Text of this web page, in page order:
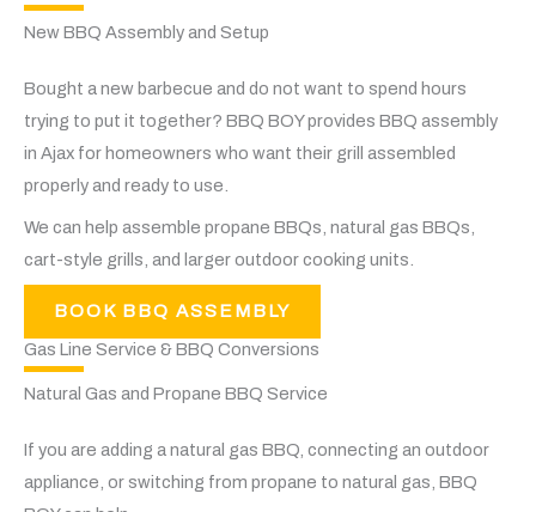
New BBQ Assembly and Setup
Bought a new barbecue and do not want to spend hours
trying to put it together? BBQ BOY provides BBQ assembly
in Ajax for homeowners who want their grill assembled
properly and ready to use.
We can help assemble propane BBQs, natural gas BBQs,
cart-style grills, and larger outdoor cooking units.
BOOK BBQ ASSEMBLY
Gas Line Service & BBQ Conversions
Natural Gas and Propane BBQ Service
If you are adding a natural gas BBQ, connecting an outdoor
appliance, or switching from propane to natural gas, BBQ